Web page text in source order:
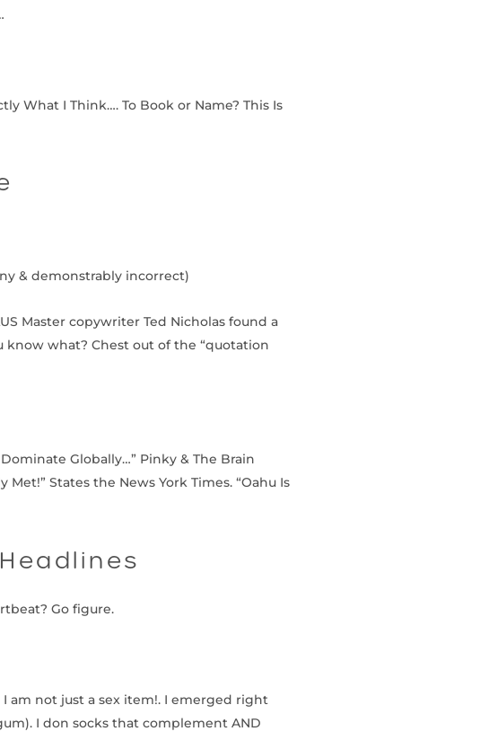
What I Think…. To Book or Name? This Is
& demonstrably incorrect)
Master copywriter Ted Nicholas found a
what? Chest out of the “quotation
Globally…” Pinky & The Brain
Met!” States the News York Times. “Oahu Is
Go figure.
I am not just a sex item!. I emerged right
I don socks that complement AND